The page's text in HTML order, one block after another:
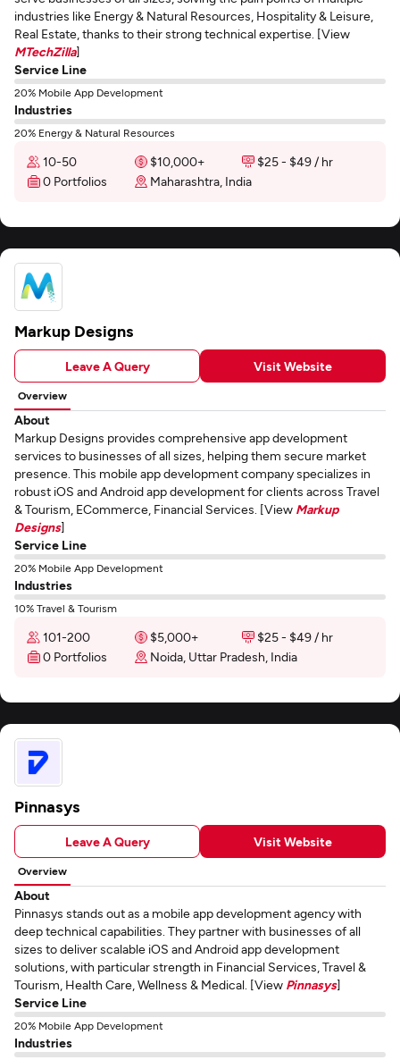
industries like Energy & Natural Resources, Hospitality & Leisure,
Real Estate, thanks to their strong technical expertise. [View
MTechZilla]
Service Line
20% Mobile App Development
Industries
20% Energy & Natural Resources
10-50 $10,000+
$25 - $49 / hr
0 Portfolios
Maharashtra, India
Markup Designs
Leave A Query Visit Website
Overview
About
Markup Designs provides comprehensive app development
services to businesses of all sizes, helping them secure market
presence. This mobile app development company specializes in
robust iOS and Android app development for clients across Travel
& Tourism, ECommerce, Financial Services. [View Markup
Designs]
Service Line
20% Mobile App Development
Industries
10% Travel & Tourism
101-200 $5,000+
$25 - $49 / hr
0 Portfolios
Noida, Uttar Pradesh, India
Pinnasys
Leave A Query Visit Website
Overview
About
Pinnasys stands out as a mobile app development agency with
deep technical capabilities. They partner with businesses of all
sizes to deliver scalable iOS and Android app development
solutions, with particular strength in Financial Services, Travel &
Tourism, Health Care, Wellness & Medical. [View Pinnasys]
Service Line
20% Mobile App Development
Industries